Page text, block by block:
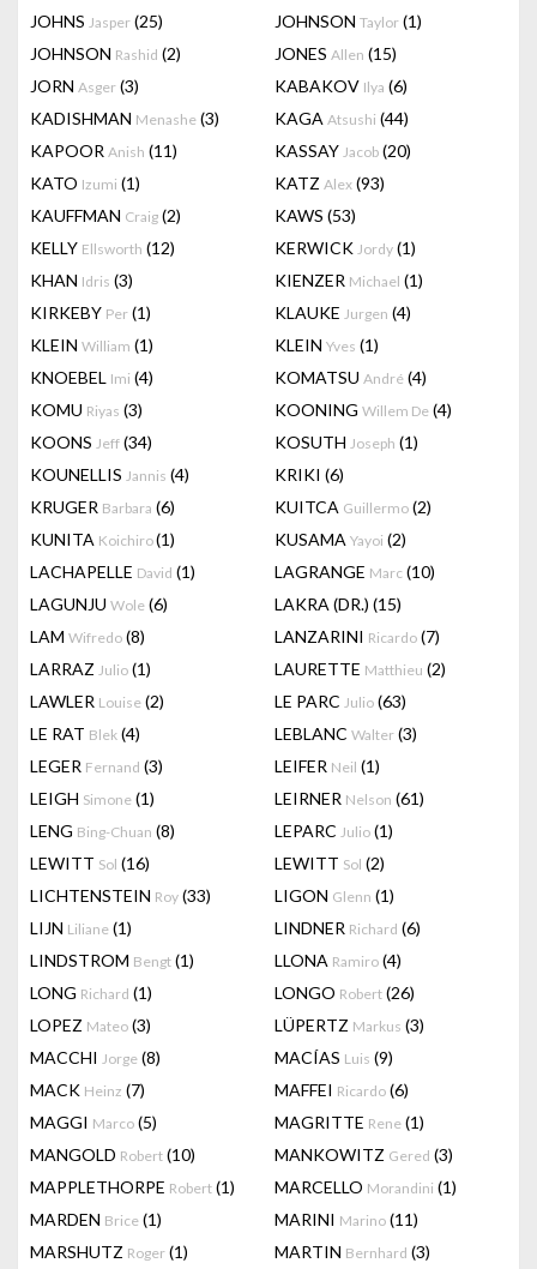
JOHNS Jasper (25) JOHNSON Taylor (1)
JOHNSON Rashid (2) JONES Allen (15)
JORN Asger (3) KABAKOV Ilya (6)
KADISHMAN Menashe (3) KAGA Atsushi (44)
KAPOOR Anish (11) KASSAY Jacob (20)
KATO Izumi (1) KATZ Alex (93)
KAUFFMAN Craig (2) KAWS (53)
KELLY Ellsworth (12) KERWICK Jordy (1)
KHAN Idris (3) KIENZER Michael (1)
KIRKEBY Per (1) KLAUKE Jurgen (4)
KLEIN William (1) KLEIN Yves (1)
KNOEBEL Imi (4) KOMATSU André (4)
KOMU Riyas (3) KOONING Willem De (4)
KOONS Jeff (34) KOSUTH Joseph (1)
KOUNELLIS Jannis (4) KRIKI (6)
KRUGER Barbara (6) KUITCA Guillermo (2)
KUNITA Koichiro(1) KUSAMA Yayoi (2)
LACHAPELLE David (1) LAGRANGE Marc (10)
LAGUNJU Wole (6) LAKRA (DR.) (15)
LAM Wifredo (8) LANZARINI Ricardo (7)
LARRAZ Julio (1) LAURETTE Matthieu (2)
LAWLER Louise (2) LE PARC Julio (63)
LE RAT Blek (4) LEBLANC Walter (3)
LEGER Fernand (3) LEIFER Neil (1)
LEIGH Simone (1) LEIRNER Nelson (61)
LENG Bing-Chuan (8) LEPARC Julio (1)
LEWITT Sol (16) LEWITT Sol (2)
LICHTENSTEIN Roy (33) LIGON Glenn (1)
LIJN Liliane (1) LINDNER Richard (6)
LINDSTROM Bengt (1) LLONA Ramiro (4)
LONG Richard (1) LONGO Robert (26)
LOPEZ Mateo (3) LÜPERTZ Markus (3)
MACCHI Jorge (8) MACÍAS Luis (9)
MACK Heinz (7) MAFFEI Ricardo (6)
MAGGI Marco (5) MAGRITTE Rene (1)
MANGOLD Robert (10) MANKOWITZ Gered (3)
MAPPLETHORPE Robert (1) MARCELLO Morandini (1)
MARDEN Brice (1) MARINI Marino (11)
MARSHUTZ Roger (1) MARTIN Bernhard (3)